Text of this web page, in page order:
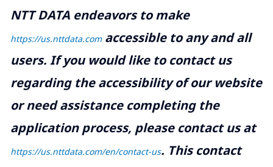
NTT DATA endeavors to make
https://us.nttdata.comaccessible to any and all
users. If you would like to contact us
regarding the accessibility of our website
or need assistance completing the
application process, please contact us at
https://us.nttdata.com/en/contact-us. This contact